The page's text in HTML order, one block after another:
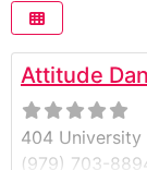
Attitude
404 University
(979) 703-